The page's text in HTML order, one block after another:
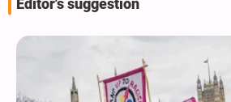
Editor's suggestion